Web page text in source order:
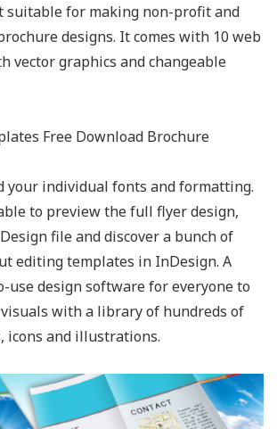
suitable for making non-profit and
designs. It comes with 10 web
vector graphics and changeable
your individual fonts and formatting.
to preview the full flyer design,
file and discover a bunch of
editing templates in InDesign. A
use design software for everyone to
with a library of hundreds of
icons and illustrations.